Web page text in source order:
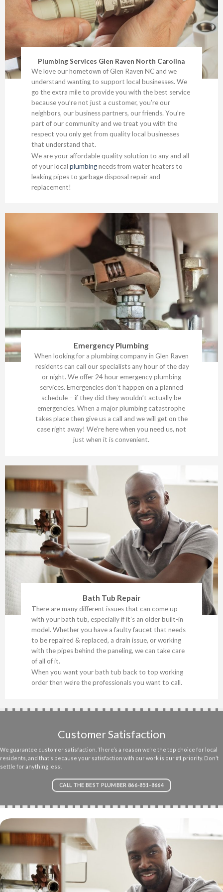
Plumbing Services Glen Raven North Carolina
We love our hometown of Glen Raven NC and we
understand wanting to support local businesses. We
go the extra mile to provide you with the best service
because you’re not just a customer, you’re our
neighbors, our business partners, our friends. You’re
part of our community and we treat you with the
respect you only get from quality local businesses
that understand that.
We are your affordable quality solution to any and all
of your localplumbingneeds from water heaters to
leaking pipes to garbage disposal repair and
replacement!
Emergency Plumbing
When looking for a plumbing company in Glen Raven
residents can call our specialists any hour of the day
or night. We offer 24 hour emergency plumbing
services. Emergencies don’t happen on a planned
schedule – if they did they wouldn’t actually be
emergencies. When a major plumbing catastrophe
takes place then give us a call and we will get on the
case right away! We’re here when you need us, not
just when it is convenient.
Bath Tub Repair
There are many different issues that can come up
with your bath tub, especially if it’s an older built-in
model. Whether you have a faulty faucet that needs
to be repaired & replaced, a drain issue, or working
with the pipes behind the paneling, we can take care
of all of it.
When you want your bath tub back to top working
order then we’re the professionals you want to call.
Customer Satisfaction
We guarantee customer satisfaction. There’s a reason we’re the top choice for local
residents, and that’s because your satisfaction with our work is our #1 priority. Don’t
settle for anything less!
CALL THE BEST PLUMBER 866-851-8664